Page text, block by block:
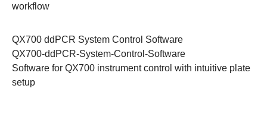
workflow
QX700 ddPCR System Control Software
QX700-ddPCR-System-Control-Software
Software for QX700 instrument control with intuitive plate
setup